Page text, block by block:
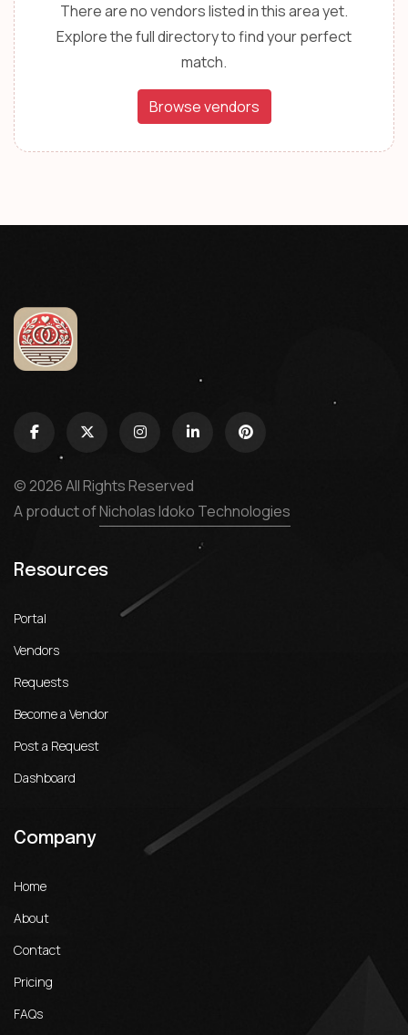
There are no vendors listed in this area yet.
Explore the full directory to find your perfect
match.
Browse vendors
© 2026 All Rights Reserved
A product ofNicholas Idoko Technologies
Resources
Portal
Vendors
Requests
Become a Vendor
Post a Request
Dashboard
Company
Home
About
Contact
Pricing
FAQs